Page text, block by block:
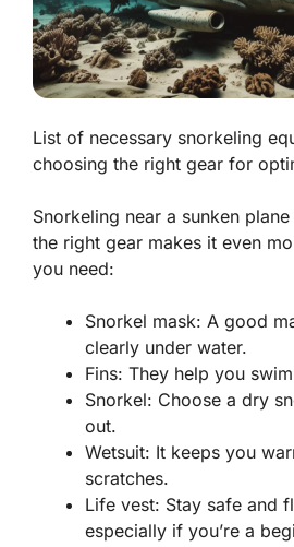
List of necessary snorkeling
choosing the right gear for
Snorkeling near a sunken
the right gear makes it even
you need:
Snorkel mask: A good
clearly under water.
Fins: They help you
Snorkel: Choose a dry
out.
Wetsuit: It keeps you
scratches.
Life vest: Stay safe and
especially if you’re a